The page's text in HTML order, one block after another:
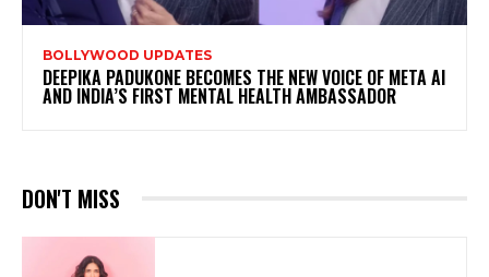
BOLLYWOOD UPDATES
DEEPIKA PADUKONE BECOMES THE NEW VOICE OF META AI
AND INDIA’S FIRST MENTAL HEALTH AMBASSADOR
DON'T MISS